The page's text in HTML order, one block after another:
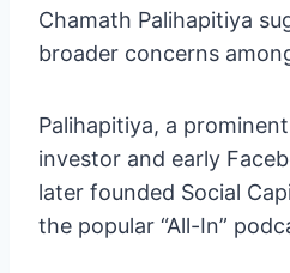
Chamath Palihapitiya
broader concerns
Palihapitiya, a
investor and early
later founded Social
the popular “All-In”